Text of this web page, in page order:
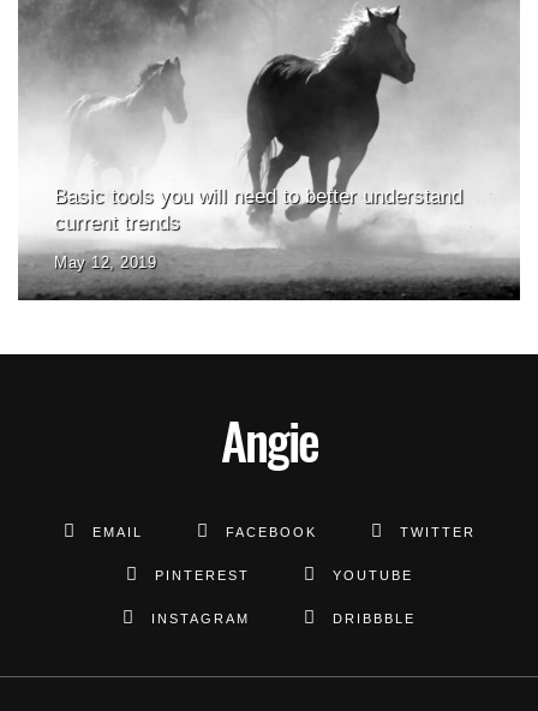
Basic tools you will need to better understand
current trends
May 12, 2019
Angie
EMAIL FACEBOOK TWITTER
PINTEREST YOUTUBE
INSTAGRAM DRIBBBLE